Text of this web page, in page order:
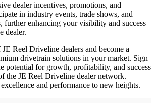
dealer incentives, promotions, and
in industry events, trade shows, and
further enhancing your visibility and success
dealer.
Reel Driveline dealers and become a
drivetrain solutions in your market. Sign
potential for growth, profitability, and success
the JE Reel Driveline dealer network.
and performance to new heights.